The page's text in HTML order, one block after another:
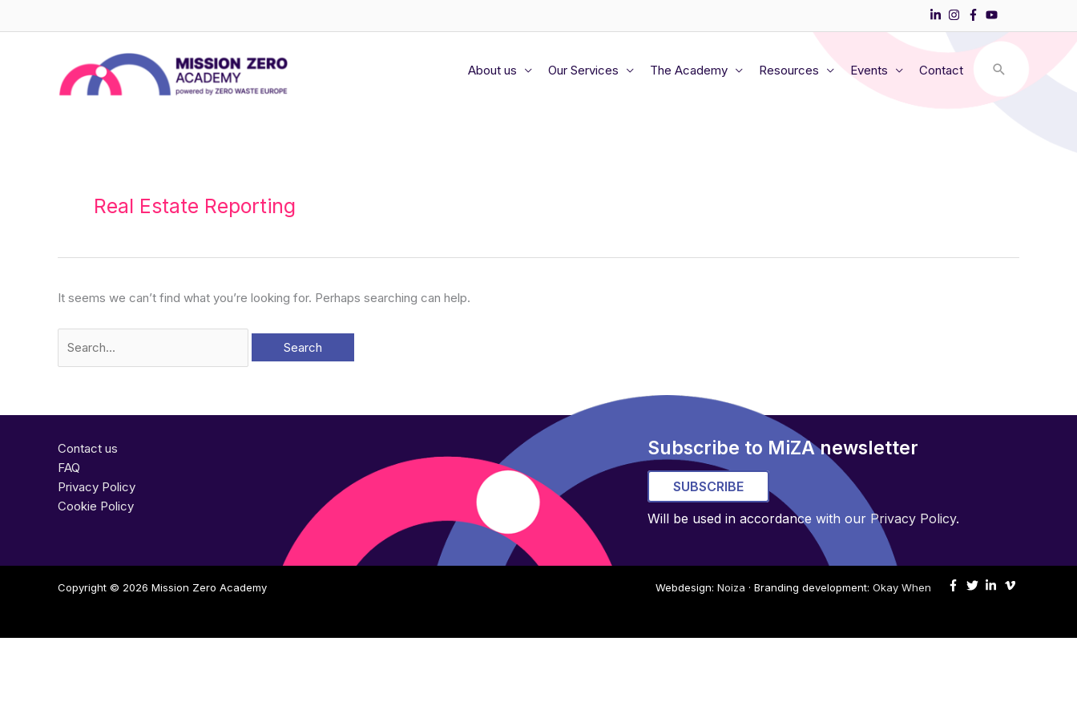
to
About us
Our Services The Academy Resources Events Contact
Real Estate Reporting
It seems we can’t find what you’re looking for. Perhaps searching can help.
Contact us
FAQ
Privacy Policy
Cookie Policy
Subscribe to MiZA newsletter
SUBSCRIBE
Will be used in accordance with our Privacy Policy.
Copyright © 2026 Mission Zero Academy Webdesign: Noiza · Branding development: Okay When